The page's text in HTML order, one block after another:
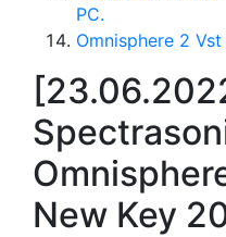
PC.
Omnisphere 2
New Key